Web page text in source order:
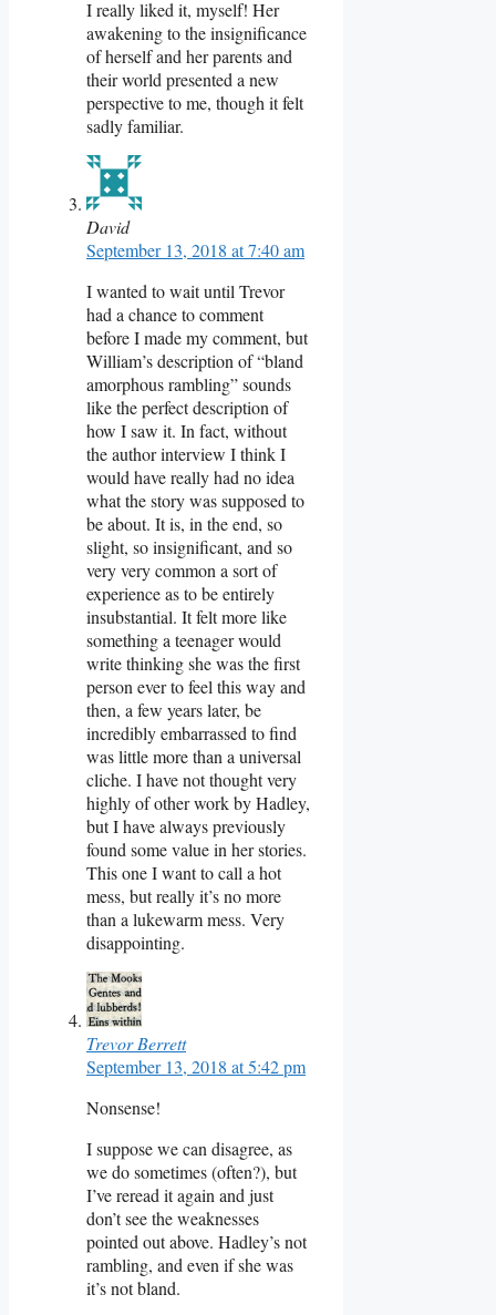
I really liked it, myself! Her
awakening to the insignificance
of herself and her parents and
their world presented a new
perspective to me, though it felt
sadly familiar.
David
September 13, 2018 at 7:40 am
I wanted to wait until Trevor
had a chance to comment
before I made my comment, but
William’s description of “bland
amorphous rambling” sounds
like the perfect description of
how I saw it. In fact, without
the author interview I think I
would have really had no idea
what the story was supposed to
be about. It is, in the end, so
slight, so insignificant, and so
very very common a sort of
experience as to be entirely
insubstantial. It felt more like
something a teenager would
write thinking she was the first
person ever to feel this way and
then, a few years later, be
incredibly embarrassed to find
was little more than a universal
cliche. I have not thought very
highly of other work by Hadley,
but I have always previously
found some value in her stories.
This one I want to call a hot
mess, but really it’s no more
than a lukewarm mess. Very
disappointing.
Trevor Berrett
September 13, 2018 at 5:42 pm
Nonsense!
I suppose we can disagree, as
we do sometimes (often?), but
I’ve reread it again and just
don’t see the weaknesses
pointed out above. Hadley’s not
rambling, and even if she was
it’s not bland.